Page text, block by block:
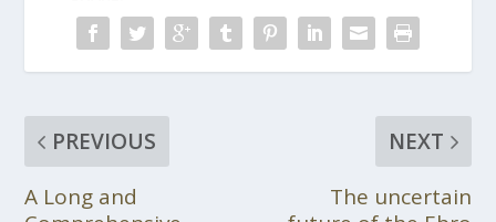
PREVIOUS
A Long and
NEXT
The uncertain